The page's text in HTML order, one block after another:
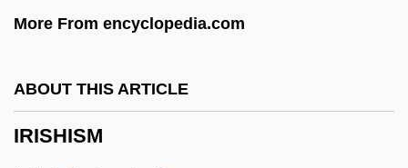
More From encyclopedia.com
ABOUT THIS ARTICLE
IRISHISM
Irish Moss
Irish Language